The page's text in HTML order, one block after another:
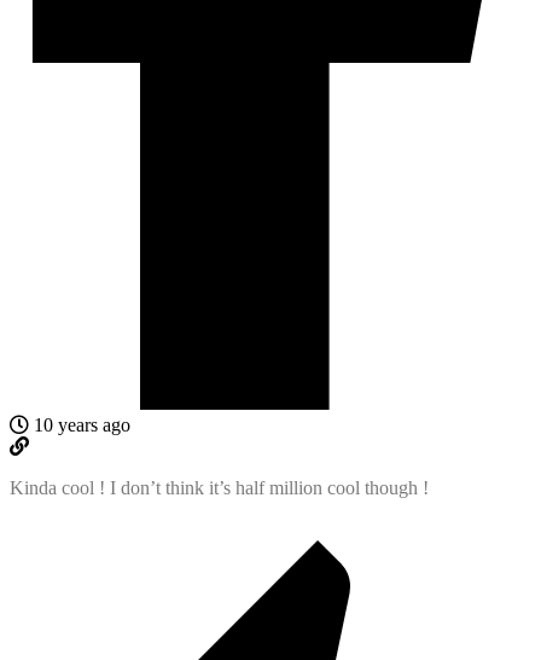
10 years ago
Kinda cool ! I don’t think it’s half million cool though !